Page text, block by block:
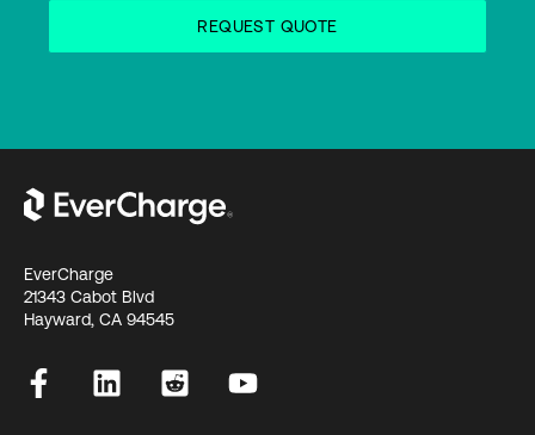
EverCharge
21343 Cabot Blvd
Hayward, CA 94545